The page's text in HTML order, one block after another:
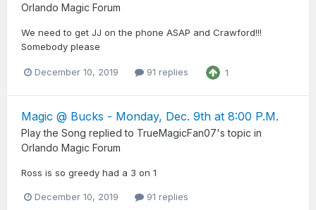
Orlando Magic Forum
We need to get JJ on the phone ASAP and Crawford!!!
Somebody please
December 10, 2019 91 replies 1
Magic @ Bucks - Monday, Dec. 9th at 8:00 P.M.
Play the Song replied to TrueMagicFan07's topic in
Orlando Magic Forum
Ross is so greedy had a 3 on 1
December 10, 2019 91 replies